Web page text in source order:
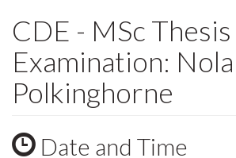
CDE - MSc Thesis
Examination:
Polkinghorne
Date and Time